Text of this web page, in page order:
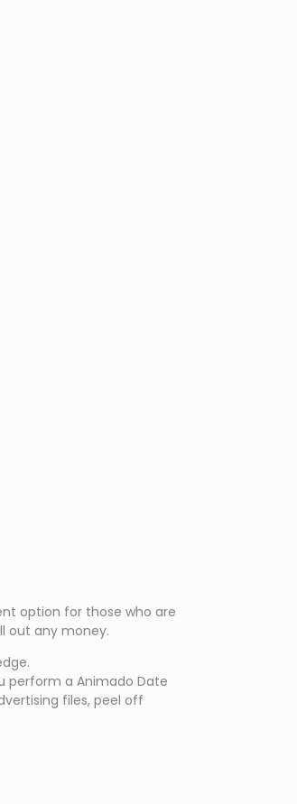
option for those who are
out any money.
perform a Animado Date
files, peel off